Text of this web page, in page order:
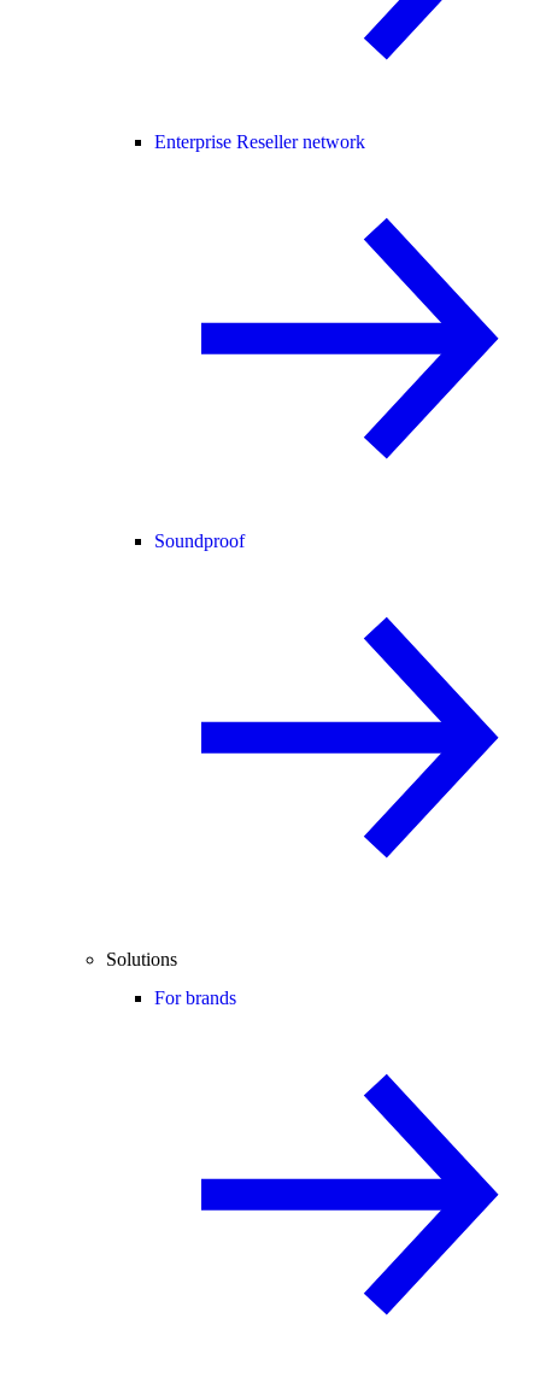
Enterprise Reseller network
Soundproof
Solutions
For brands